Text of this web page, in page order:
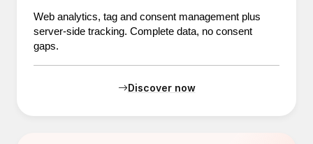
Web analytics, tag and consent management plus
server-side tracking. Complete data, no consent
gaps.
Discover now